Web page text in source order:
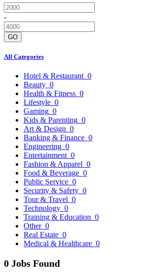
-
GO
All Categories
Hotel & Restaurant 0
Beauty 0
Health & Fitness 0
Lifestyle 0
Gaming 0
Kids & Parenting 0
Art & Design 0
Banking & Finance 0
Engineering 0
Entertainment 0
Fashion & Apparel 0
Food & Beverage 0
Public Service 0
Security & Safety 0
Tour & Travel 0
Technology 0
Training & Education 0
Other 0
Real Estate 0
Medical & Healthcare 0
0 Jobs Found